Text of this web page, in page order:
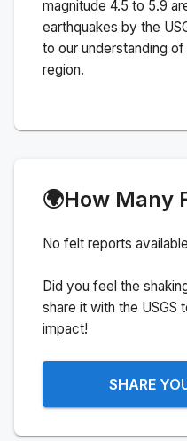
magnitude 4.5 to 5.9
earthquakes by the
to our understanding
region.
🌍How Many
No felt reports
Did you feel the
share it with the USGS
impact!
SHARE